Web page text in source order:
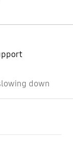
down